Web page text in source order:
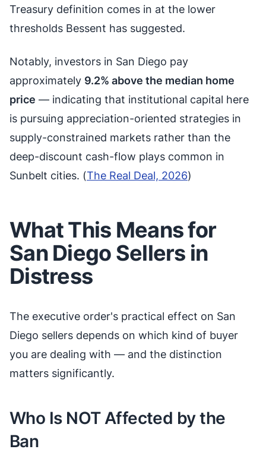
Treasury definition comes in at the lower
thresholds Bessent has suggested.
Notably, investors in San Diego pay
approximately 9.2% above the median home
price — indicating that institutional capital here
is pursuing appreciation-oriented strategies in
supply-constrained markets rather than the
deep-discount cash-flow plays common in
Sunbelt cities. (The Real Deal, 2026)
What This Means for
San Diego Sellers in
Distress
The executive order's practical effect on San
Diego sellers depends on which kind of buyer
you are dealing with — and the distinction
matters significantly.
Who Is NOT Affected by the
Ban